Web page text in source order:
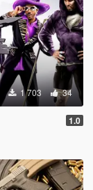
1 703 34
1.0